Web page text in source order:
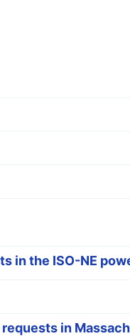
in the ISO-NE
in